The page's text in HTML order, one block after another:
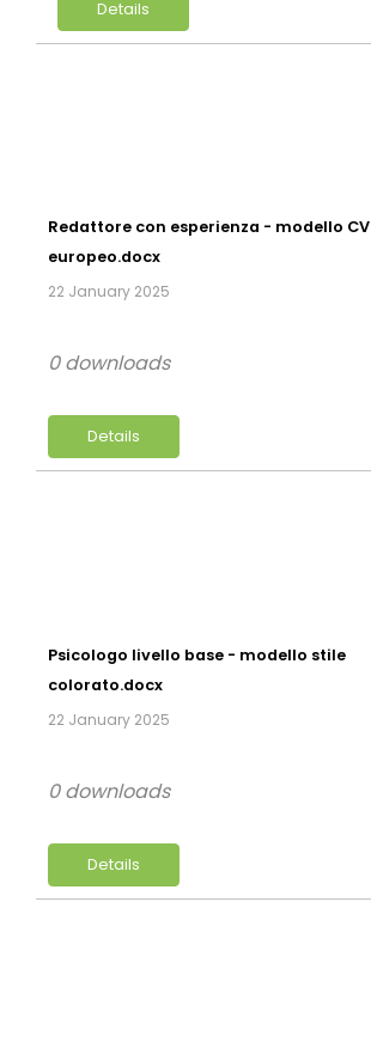
Details
Redattore con esperienza - modello CV
europeo.docx
22 January 2025
Details
0 downloads
Psicologo livello base - modello stile
colorato.docx
22 January 2025
Details
0 downloads